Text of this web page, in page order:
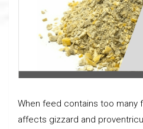
When feed contains too many
affects gizzard and